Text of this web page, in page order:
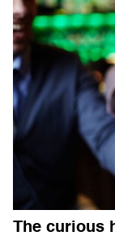
The curious